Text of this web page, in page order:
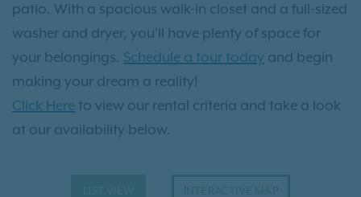
patio. With a spacious walk-in closet and a full-sized
washer and dryer, you'll have plenty of space for
your belongings. Schedule a tour today and begin
making your dream a reality!
Click Here to view our rental criteria and take a look
at our availability below.